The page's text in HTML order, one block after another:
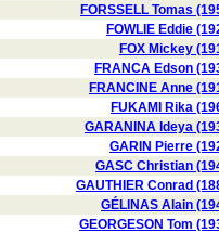
FORSSELL Tomas
FOWLIE Eddie
FOX Mickey
FRANCA Edson
FRANCINE Anne
FUKAMI Rika
GARANINA Ideya
GARIN Pierre
GASC Christian
GAUTHIER Conrad
GÉLINAS Alain
GEORGESON Tom